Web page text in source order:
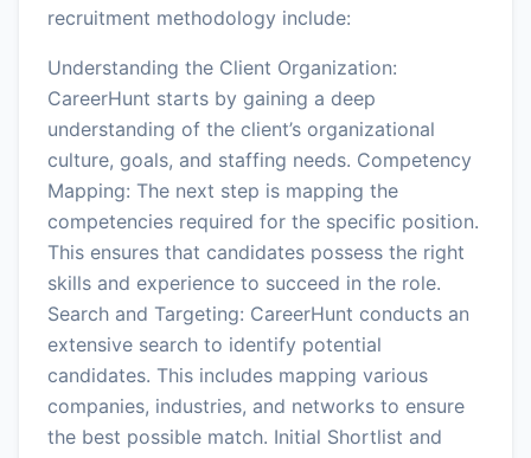
recruitment methodology include:
Understanding the Client Organization:
CareerHunt starts by gaining a deep
understanding of the client’s organizational
culture, goals, and staffing needs. Competency
Mapping: The next step is mapping the
competencies required for the specific position.
This ensures that candidates possess the right
skills and experience to succeed in the role.
Search and Targeting: CareerHunt conducts an
extensive search to identify potential
candidates. This includes mapping various
companies, industries, and networks to ensure
the best possible match. Initial Shortlist and